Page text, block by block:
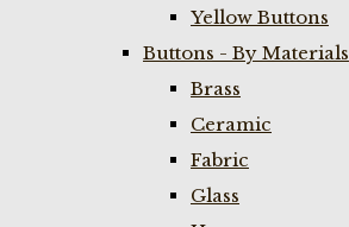
Yellow Buttons
Buttons - By Materials
Brass
Ceramic
Fabric
Glass